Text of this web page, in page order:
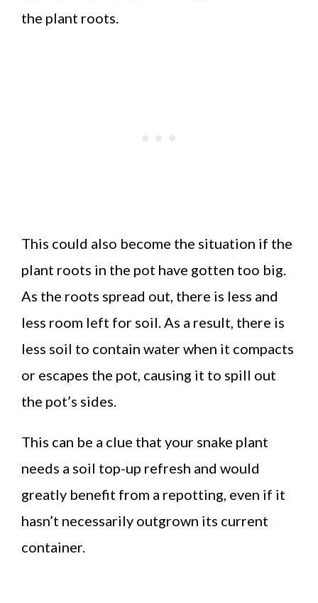
the plant roots.
This could also become the situation if the
plant roots in the pot have gotten too big.
As the roots spread out, there is less and
less room left for soil. As a result, there is
less soil to contain water when it compacts
or escapes the pot, causing it to spill out
the pot’s sides.
This can be a clue that your snake plant
needs a soil top-up refresh and would
greatly benefit from a repotting, even if it
hasn’t necessarily outgrown its current
container.